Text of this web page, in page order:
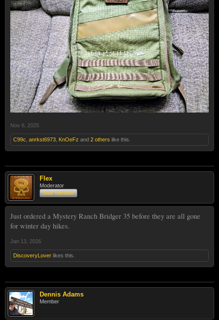
Nov 6, 2025
C99c anrkst6973 KnOeFz and 2 others like this.
Flex
Moderator
Staff Member
Just ordered a Mystery Ranch Bridger 35 before they are all gone
for winter day hikes.
Jan 13, 2026
DiscoveryLover likes this.
Dennis Adams
Member